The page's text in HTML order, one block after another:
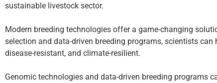
sustainable livestock sector.
Modern breeding technologies offer a game-changing
selection and data-driven breeding programs, scientists
disease-resistant, and climate-resilient.
Genomic technologies and data-driven breeding programs